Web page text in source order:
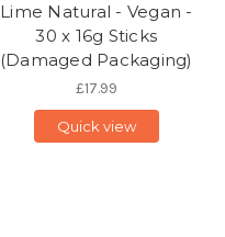
Lime Natural - Vegan -
30 x 16g Sticks
(Damaged Packaging)
£17.99
Quick view